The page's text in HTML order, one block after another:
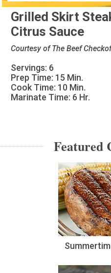
Grilled Skirt
Citrus Sauce
Courtesy of The Beef
Servings: 6
Prep Time: 15 Min.
Cook Time: 10 Min.
Marinate Time: 6 Hr.
Featured